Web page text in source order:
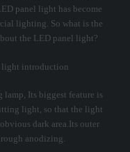
panel light has become
lighting. So what is the
the LED panel light?
light introduction
Its biggest feature is
light, so that the light
dark area.Its outer
anodizing.